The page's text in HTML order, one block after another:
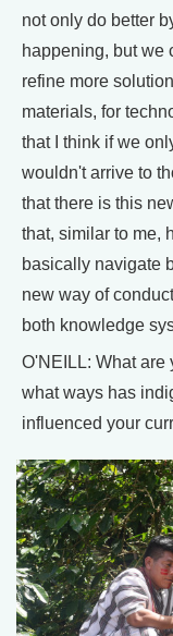
not only do better
happening, but we
refine more
materials, for
that I think if we
wouldn't arrive to
that there is this
that, similar to me,
basically navigate
new way of
both knowledge
O'NEILL: What are
what ways has
influenced your